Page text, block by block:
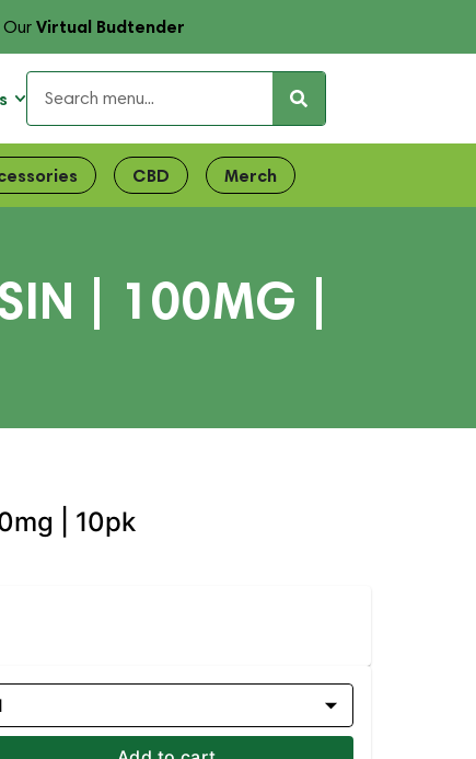
OurVirtual Budtender
CBD Merch
| 100MG |
| 10pk